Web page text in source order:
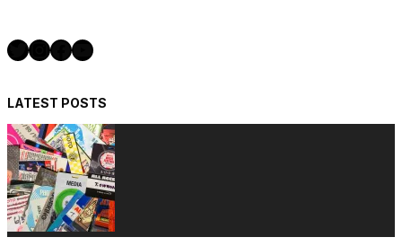
Twitter InstagramFacebook YouTube
LATEST POSTS